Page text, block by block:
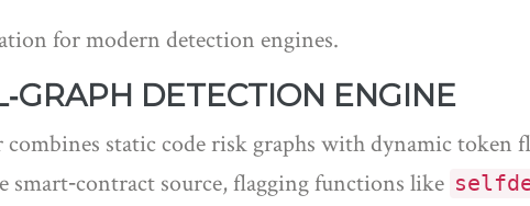
for modern detection engines.
DETECTION ENGINE
combines static code risk graphs with dynamic token
smart‑contract source, flagging functions like